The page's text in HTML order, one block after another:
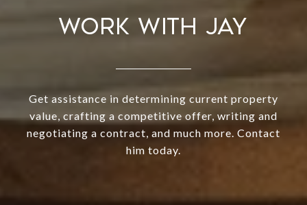
WORK WITH JAY
Get assistance in determining current property
value, crafting a competitive offer, writing and
negotiating a contract, and much more. Contact
him today.